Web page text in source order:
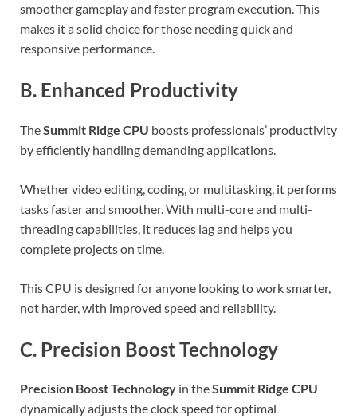
smoother gameplay and faster program execution. This
makes it a solid choice for those needing quick and
responsive performance.
B. Enhanced Productivity
TheSummit Ridge CPU boosts professionals’ productivity
by efficiently handling demanding applications.
Whether video editing, coding, or multitasking, it performs
tasks faster and smoother. With multi-core and multi-
threading capabilities, it reduces lag and helps you
complete projects on time.
This CPU is designed for anyone looking to work smarter,
not harder, with improved speed and reliability.
C. Precision Boost Technology
Precision Boost Technology in theSummit Ridge CPU
dynamically adjusts the clock speed for optimal